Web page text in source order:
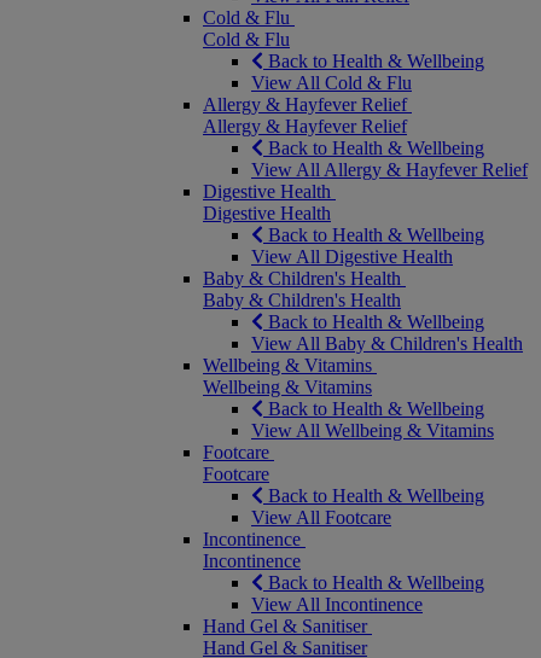
Cold & Flu
Cold & Flu
Back to Health & Wellbeing
View All Cold & Flu
Allergy & Hayfever Relief
Allergy & Hayfever Relief
Back to Health & Wellbeing
View All Allergy & Hayfever Relief
Digestive Health
Digestive Health
Back to Health & Wellbeing
View All Digestive Health
Baby & Children's Health
Baby & Children's Health
Back to Health & Wellbeing
View All Baby & Children's Health
Wellbeing & Vitamins
Wellbeing & Vitamins
Back to Health & Wellbeing
View All Wellbeing & Vitamins
Footcare
Footcare
Back to Health & Wellbeing
View All Footcare
Incontinence
Incontinence
Back to Health & Wellbeing
View All Incontinence
Hand Gel & Sanitiser
Hand Gel & Sanitiser